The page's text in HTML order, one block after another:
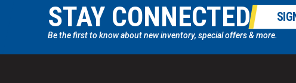
STAY CONNECTED
Be the first to know about new inventory, special offers & more.